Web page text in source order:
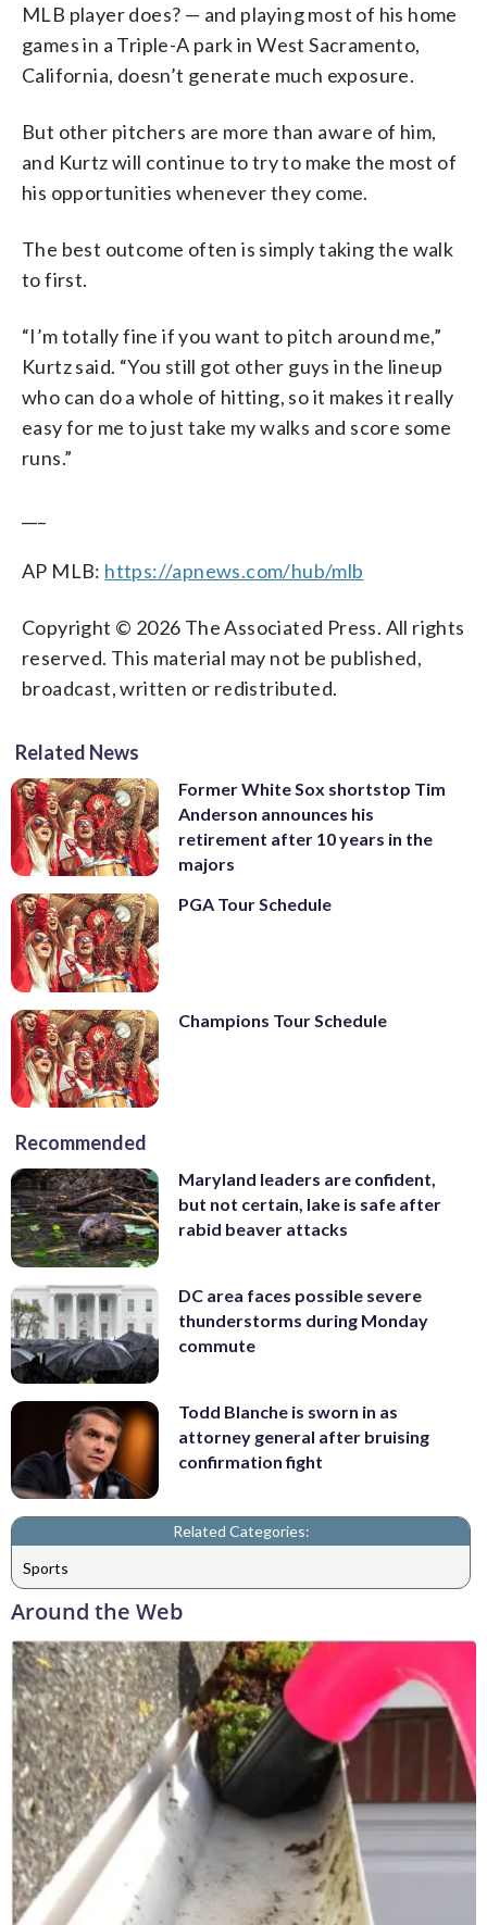
MLB player does? — and playing most of his home
games in a Triple-A park in West Sacramento,
California, doesn’t generate much exposure.
But other pitchers are more than aware of him,
and Kurtz will continue to try to make the most of
his opportunities whenever they come.
The best outcome often is simply taking the walk
to first.
“I’m totally fine if you want to pitch around me,”
Kurtz said. “You still got other guys in the lineup
who can do a whole of hitting, so it makes it really
easy for me to just take my walks and score some
runs.”
AP MLB: https://apnews.com/hub/mlb
Copyright © 2026 The Associated Press. All rights
reserved. This material may not be published,
broadcast, written or redistributed.
Related News
Former White Sox shortstop Tim
Anderson announces his
retirement after 10 years in the
majors
PGA Tour Schedule
Champions Tour Schedule
Recommended
Maryland leaders are confident,
but not certain, lake is safe after
rabid beaver attacks
DC area faces possible severe
thunderstorms during Monday
commute
Todd Blanche is sworn in as
attorney general after bruising
confirmation fight
Related Categories:
Sports
Around the Web